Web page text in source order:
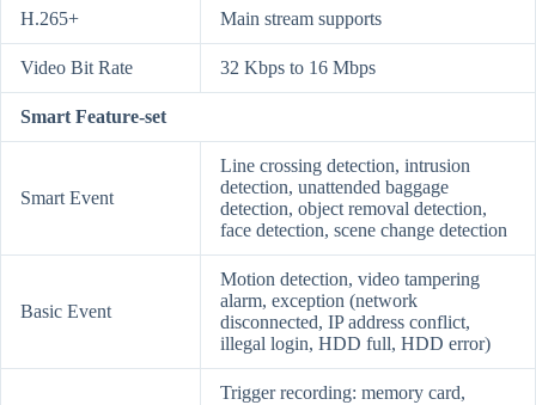
H.265+ Main stream supports
Video Bit Rate 32 Kbps to 16 Mbps
Smart Feature-set
Smart Event
Line crossing detection, intrusion
detection, unattended baggage
detection, object removal detection,
face detection, scene change detection
Basic Event
Motion detection, video tampering
alarm, exception (network
disconnected, IP address conflict,
illegal login, HDD full, HDD error)
Trigger recording: memory card,